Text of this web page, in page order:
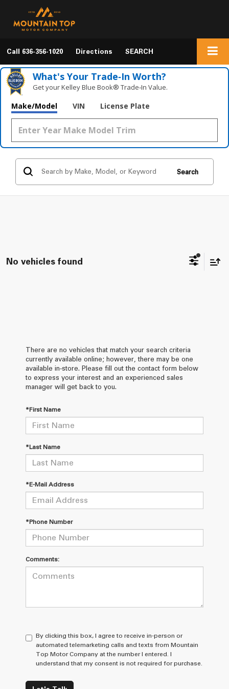
Call 636-356-1020 Directions SEARCH
What's Your Trade‑In Worth?
Get your Kelley Blue Book® Trade‑In Value.
Make/Model VIN License Plate
Search
No vehicles found
There are no vehicles that match your search criteria
currently available online; however, there may be one
available in-store. Please fill out the contact form below
to express your interest and an experienced sales
manager will get back to you.
*First Name
*Last Name
*E-Mail Address
*Phone Number
Comments:
By clicking this box, I agree to receive in-person or
automated telemarketing calls and texts from Mountain
Top Motor Company at the number I entered. I
understand that my consent is not required for purchase.